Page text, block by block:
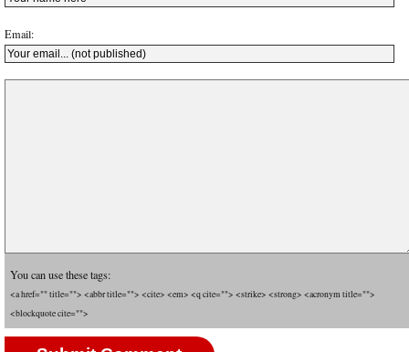
Email:
You can use these tags:
<a href="" title=""> <abbr title=""> <cite> <em> <q cite=""> <strike> <strong> <acronym title="">
<blockquote cite="">